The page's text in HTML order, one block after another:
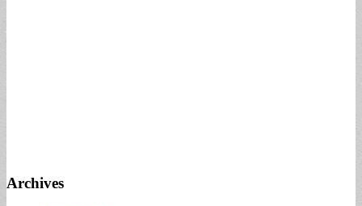
Archives